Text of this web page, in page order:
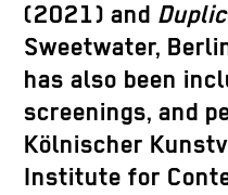
(2021) and
Sweetwater,
has also been
screenings, and
Kölnischer
Institute for